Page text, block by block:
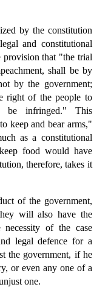
by the constitution
and constitutional
provision that "the trial
shall be by
by the government;
right of the people to
be infringed." This
keep and bear arms,"
as a constitutional
food would have
therefore, takes it
of the government,
will also have the
necessity of the case
legal defence for a
the government, if he
or even any one of a
one.